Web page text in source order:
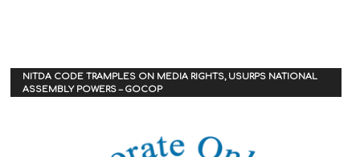
NITDA CODE TRAMPLES ON MEDIA RIGHTS, USURPS NATIONAL
ASSEMBLY POWERS – GOCOP